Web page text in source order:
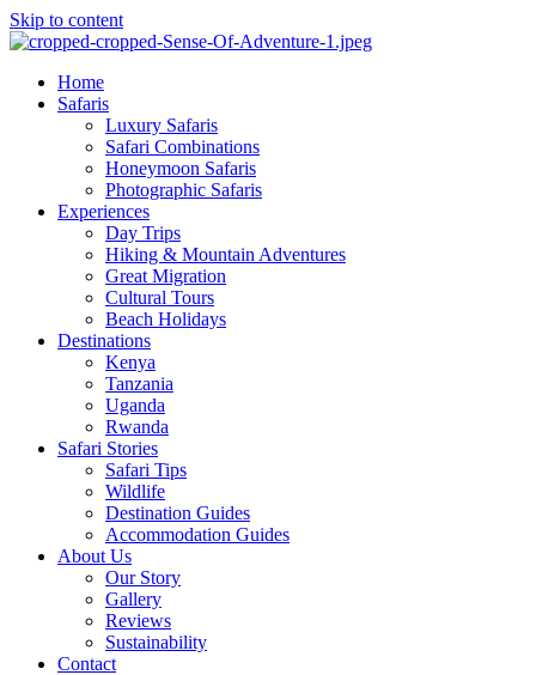
Skip to content
Home
Safaris
Luxury Safaris
Safari Combinations
Honeymoon Safaris
Photographic Safaris
Experiences
Day Trips
Hiking & Mountain Adventures
Great Migration
Cultural Tours
Beach Holidays
Destinations
Kenya
Tanzania
Uganda
Rwanda
Safari Stories
Safari Tips
Wildlife
Destination Guides
Accommodation Guides
About Us
Our Story
Gallery
Reviews
Sustainability
Contact